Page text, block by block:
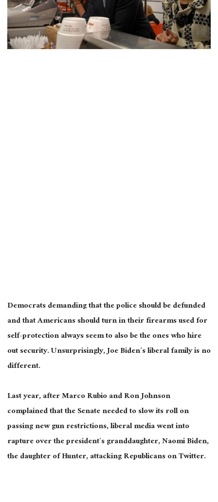
Democrats demanding that the police should be defunded
and that Americans should turn in their firearms used for
self-protection always seem to also be the ones who hire
out security. Unsurprisingly, Joe Biden’s liberal family is no
different.
Last year, after Marco Rubio and Ron Johnson
complained that the Senate needed to slow its roll on
passing new gun restrictions, liberal media went into
rapture over the president’s granddaughter, Naomi Biden,
the daughter of Hunter, attacking Republicans on Twitter.